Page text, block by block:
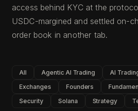
access behind KYC at the
USDC-margined and settled on-
order book in another tab.
All Agentic AI Trading AI
Exchanges
Founders
Security
Solana Strategy